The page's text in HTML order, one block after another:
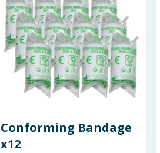
Conforming Bandage
x12